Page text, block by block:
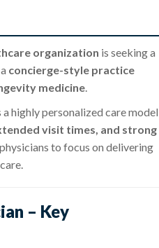
organization is seeking a
concierge-style practice
medicine.
highly personalized care model
visit times, and strong
to focus on delivering
– Key